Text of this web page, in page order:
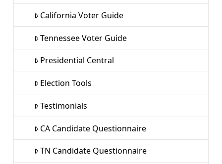
California Voter Guide
Tennessee Voter Guide
Presidential Central
Election Tools
Testimonials
CA Candidate Questionnaire
TN Candidate Questionnaire